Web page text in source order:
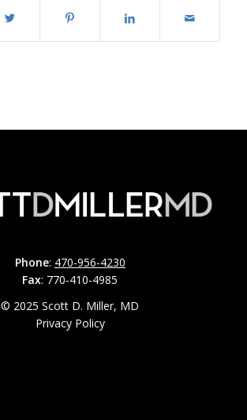
Phone: 470-956-4230
Fax: 770-410-4985
© 2025 Scott D. Miller, MD
Privacy Policy